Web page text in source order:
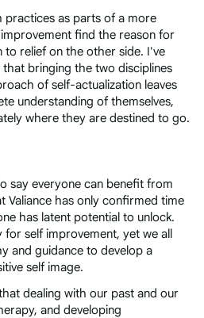
practices as parts of a more
find the reason for
to relief on the other side. I've
bringing the two disciplines
of self-actualization leaves
understanding of themselves,
where they are destined to go.
say everyone can benefit from
Valiance has only confirmed time
has latent potential to unlock.
for self improvement, yet we all
and guidance to develop a
self image.
dealing with our past and our
and developing